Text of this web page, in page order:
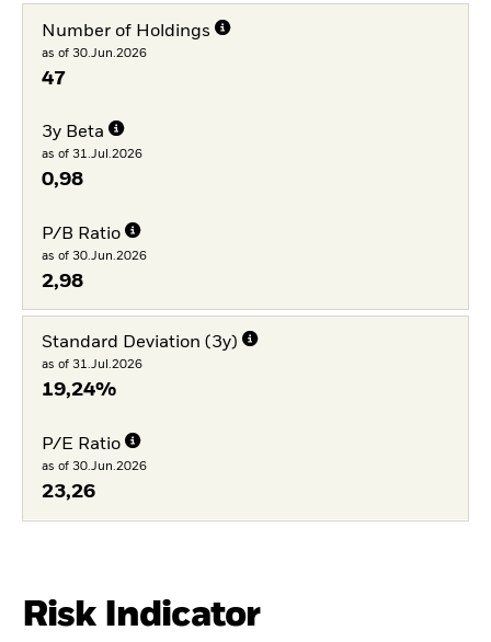
Number of Holdings
as of 30.Jun.2026
47
3y Beta
as of 31.Jul.2026
0,98
P/B Ratio
as of 30.Jun.2026
2,98
Standard Deviation (3y)
as of 31.Jul.2026
19,24%
P/E Ratio
as of 30.Jun.2026
23,26
Risk Indicator